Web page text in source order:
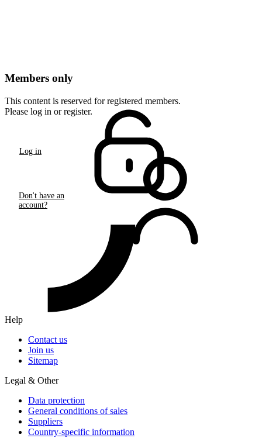
Members only
This content is reserved for registered members.
Please log in or register.
Log in
Don't have an
account?
Help
Contact us
Join us
Sitemap
Legal & Other
Data protection
General conditions of sales
Suppliers
Country-specific information